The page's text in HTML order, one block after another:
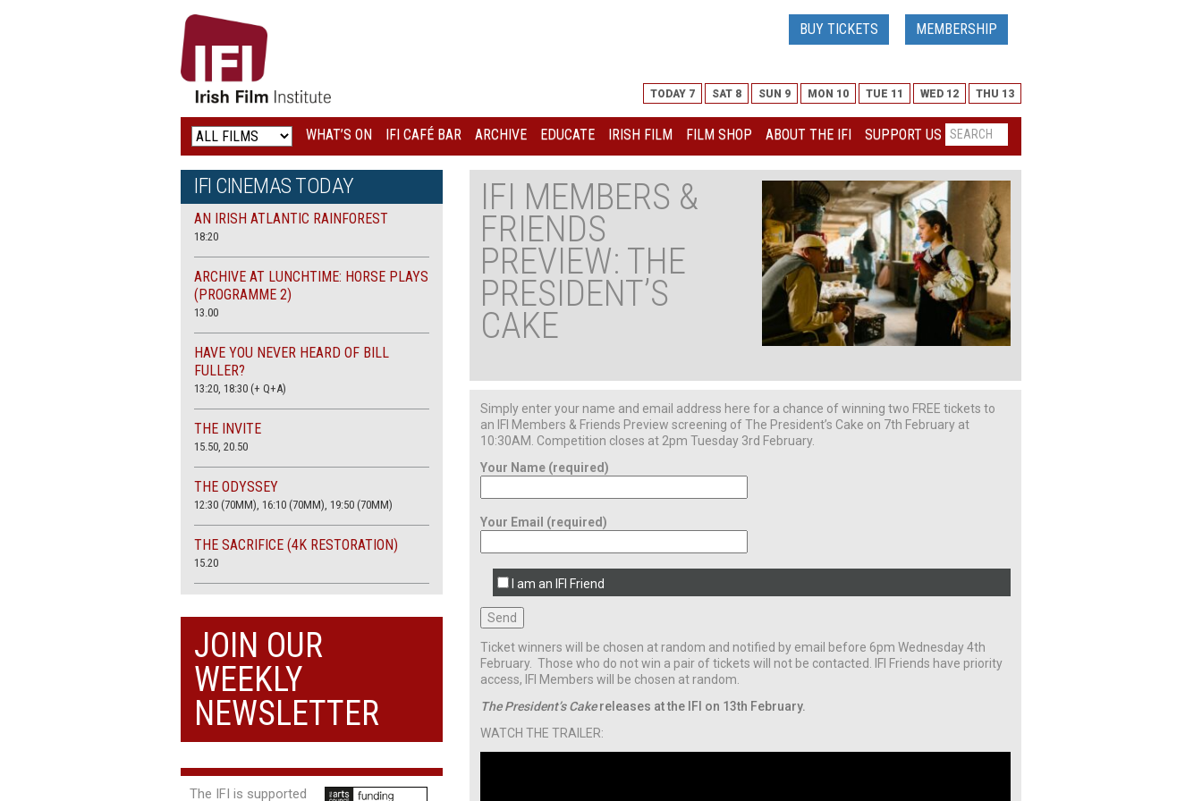
IRISH
FILM
INSTITUTE
LOGO
BUY TICKETS MEMBERSHIP
TODAY 7 SAT 8 SUN 9 MON 10 TUE 11 WED 12 THU 13
WHAT’S ON IFI CAFÉ BAR ARCHIVE EDUCATE IRISH FILM FILM SHOP ABOUT THE IFI SUPPORT US
IFI MEMBERS &
FRIENDS
PREVIEW: THE
PRESIDENT’S
CAKE
Simply enter your name and email address here for a chance of winning two FREE tickets to
an IFI Members & Friends Preview screening of The President’s Cake on 7th February at
10:30AM. Competition closes at 2pm Tuesday 3rd February.
Your Name (required)
Your Email (required)
I am an IFI Friend
Ticket winners will be chosen at random and notified by email before 6pm Wednesday 4th
February. Those who do not win a pair of tickets will not be contacted. IFI Friends have priority
access, IFI Members will be chosen at random.
The President’s Cakereleases at the IFI on 13th February.
WATCH THE TRAILER:
IFI CINEMAS TODAY
AN IRISH ATLANTIC RAINFOREST
18:20
ARCHIVE AT LUNCHTIME: HORSE PLAYS
(PROGRAMME 2)
13.00
HAVE YOU NEVER HEARD OF BILL
FULLER?
13:20, 18:30 (+ Q+A)
THE INVITE
15.50, 20.50
THE ODYSSEY
12:30 (70MM), 16:10 (70MM), 19:50 (70MM)
THE SACRIFICE (4K RESTORATION)
15.20
13:45, 20:30
JOIN OUR
WEEKLY
NEWSLETTER
The IFI is supported